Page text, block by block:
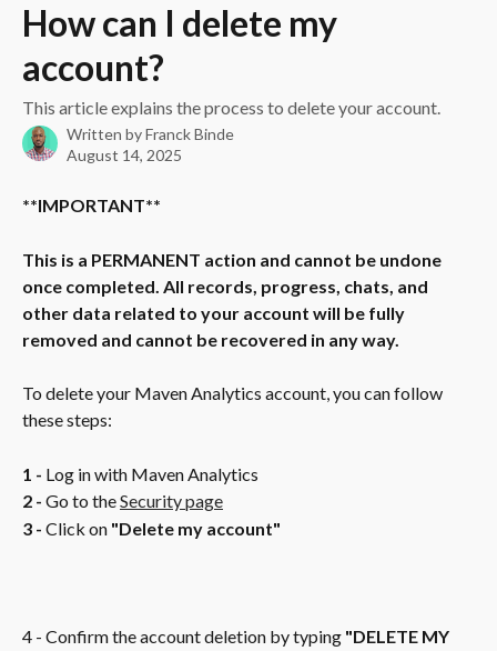
How can I delete my
account?
This article explains the process to delete your account.
Written byFranck Binde
August 14, 2025
**IMPORTANT**
This is a PERMANENT action and cannot be undone
once completed. All records, progress, chats, and
other data related to your account will be fully
removed and cannot be recovered in any way.
To delete your Maven Analytics account, you can follow
these steps:
1 - Log in with Maven Analytics
2 - Go to the Security page
3 - Click on "Delete my account"
4 - Confirm the account deletion by typing "DELETE MY